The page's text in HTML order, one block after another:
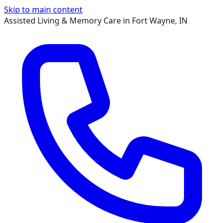
Skip to main content
Assisted Living & Memory Care in Fort Wayne, IN